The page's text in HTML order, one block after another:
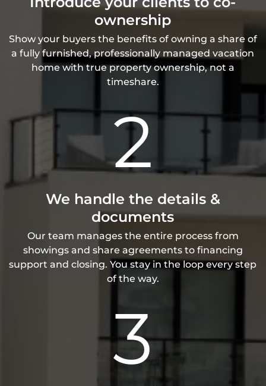
ownership
Show your buyers the benefits of owning a share of
a fully furnished, professionally managed vacation
home with true property ownership, not a
timeshare.
2
We handle the details &
documents
Our team manages the entire process from
showings and share agreements to financing
support and closing. You stay in the loop every step
of the way.
3